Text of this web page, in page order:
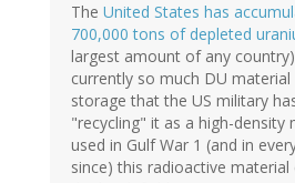
The United States has
700,000 tons of depleted
largest amount of any
currently so much DU
storage that the US military
"recycling" it as a high-density
used in Gulf War 1 (and in
since) this radioactive